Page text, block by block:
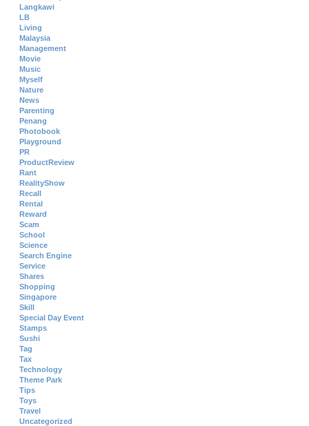
Langkawi
LB
Living
Malaysia
Management
Movie
Music
Myself
Nature
News
Parenting
Penang
Photobook
Playground
PR
ProductReview
Rant
RealityShow
Recall
Rental
Reward
Scam
School
Science
Search Engine
Service
Shares
Shopping
Singapore
Skill
Special Day Event
Stamps
Sushi
Tag
Tax
Technology
Theme Park
Tips
Toys
Travel
Uncategorized